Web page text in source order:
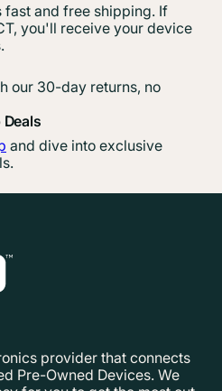
and free shipping. If
you'll receive your device
our 30-day returns, no
and dive into exclusive
provider that connects
Pre-Owned Devices. We